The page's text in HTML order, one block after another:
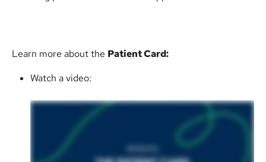
Learn more about the Patient Card:
Watch a video: